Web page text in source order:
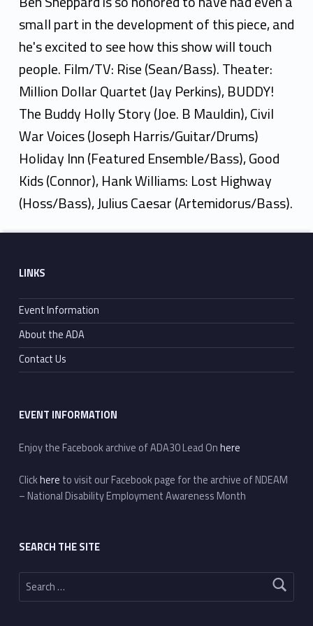
d
small part in the development of this piece, and
he's excited to see how this show will touch
people. Film/TV: Rise (Sean/Bass). Theater:
Million Dollar Quartet (Jay Perkins), BUDDY!
The Buddy Holly Story (Joe. B Mauldin), Civil
War Voices (Joseph Harris/Guitar/Drums)
Holiday Inn (Featured Ensemble/Bass), Good
Kids (Connor), Hank Williams: Lost Highway
(Hoss/Bass), Julius Caesar (Artemidorus/Bass).
Skip back to main navigation
LINKS
Event Information
About the ADA
Contact Us
EVENT INFORMATION
Enjoy the Facebook archive of ADA30 Lead Onhere
Clickhere to visit our Facebook page for the archive of NDEAM
– National Disability Employment Awareness Month
SEARCH THE SITE
Search for: